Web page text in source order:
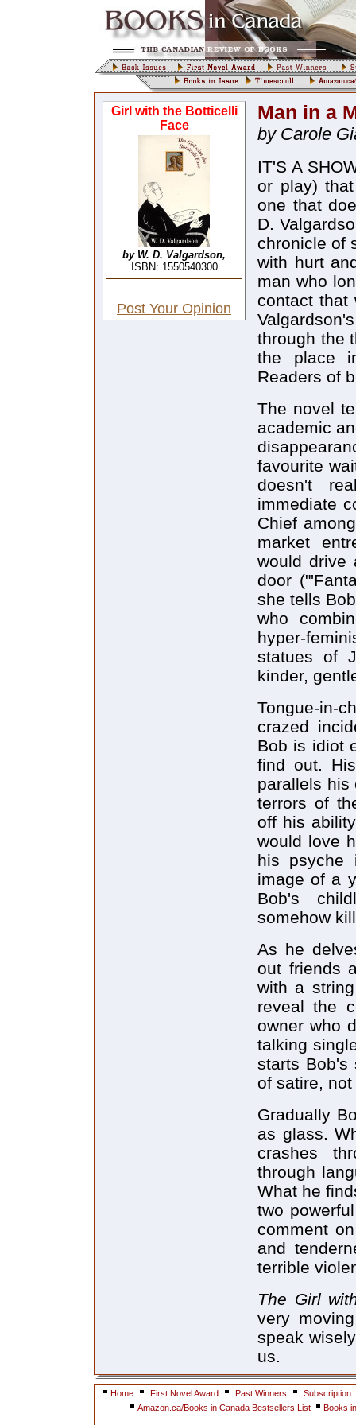
Girl with the Botticelli
Face
by W. D. Valgardson,
ISBN: 1550540300
Post Your Opinion
Man in a
by Carole
IT'S A
or play)
one that
D.
chronicle of
with hurt
man who
contact that
through the
the place
Readers of
The novel
academic
favourite
doesn't
immediate
Chief
market
would drive
door
she tells
who
hyper-
statues of
kinder,
Tongue-in-
crazed
Bob is idiot
find out.
parallels his
terrors of
off his
would love
his psyche
image of a
Bob's
somehow
As he
out friends
with a
reveal the
owner who
talking
starts Bob's
of satire,
Gradually
as glass.
crashes
through
What he
two
comment
and
terrible
The Girl
very
speak
us.
Home First Novel Award Past Winners
Subscription
Amazon.ca/Books in Canada Bestsellers List
Books